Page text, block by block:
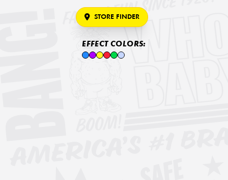
STORE FINDER
EFFECT COLORS: